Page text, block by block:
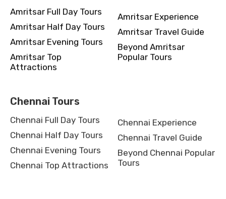
Amritsar Full Day Tours
Amritsar Half Day Tours
Amritsar Evening Tours
Amritsar Top
Attractions
Amritsar Experience
Amritsar Travel Guide
Beyond Amritsar
Popular Tours
Chennai Tours
Chennai Full Day Tours
Chennai Half Day Tours
Chennai Evening Tours
Chennai Top Attractions
Chennai Experience
Chennai Travel Guide
Beyond Chennai Popular
Tours